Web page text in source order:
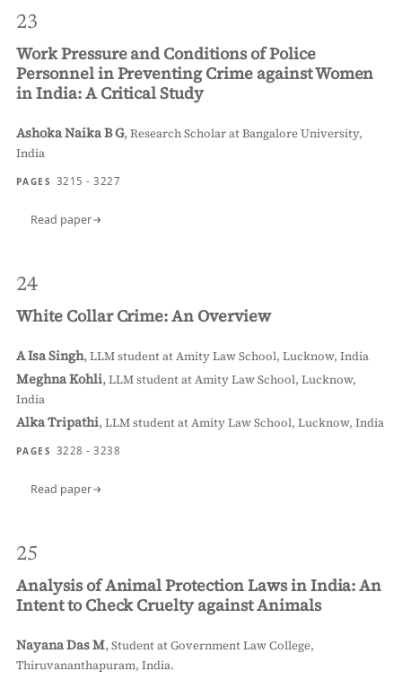
23
Work Pressure and Conditions of Police
Personnel in Preventing Crime against Women
in India: A Critical Study
Ashoka Naika B G,Research Scholar at Bangalore University,
India
PAGES 3215 - 3227
Read paper
24
White Collar Crime: An Overview
A Isa Singh,LLM student at Amity Law School, Lucknow, India
Meghna Kohli,LLM student at Amity Law School, Lucknow,
India
Alka Tripathi,LLM student at Amity Law School, Lucknow, India
PAGES 3228 - 3238
Read paper
25
Analysis of Animal Protection Laws in India: An
Intent to Check Cruelty against Animals
Nayana Das M,Student at Government Law College,
Thiruvananthapuram, India.